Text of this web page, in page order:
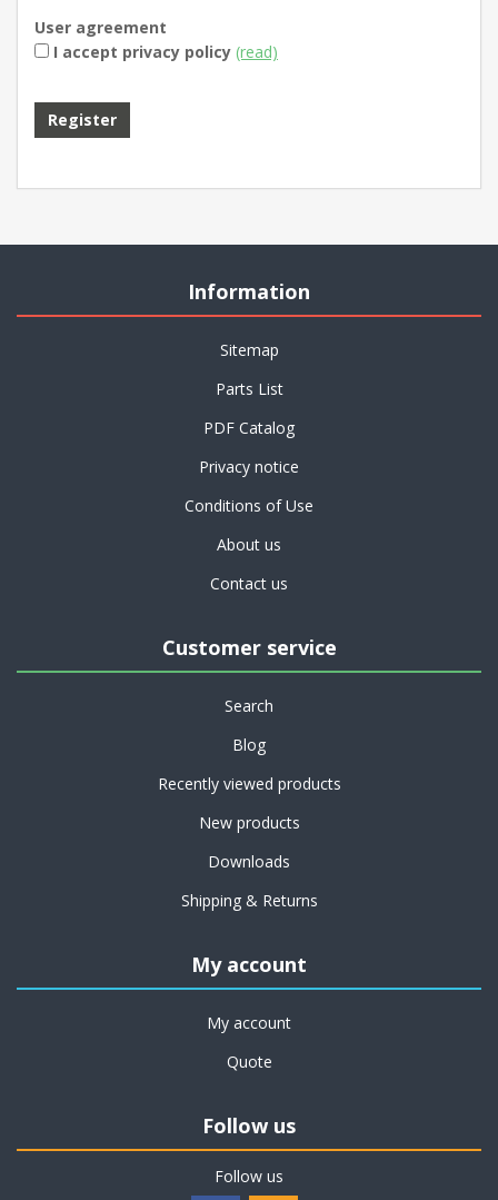
User agreement
I accept privacy policy (read)
Information
Sitemap
Parts List
PDF Catalog
Privacy notice
Conditions of Use
About us
Contact us
Customer service
Search
Blog
Recently viewed products
New products
Downloads
Shipping & Returns
My account
My account
Quote
Follow us
Follow us